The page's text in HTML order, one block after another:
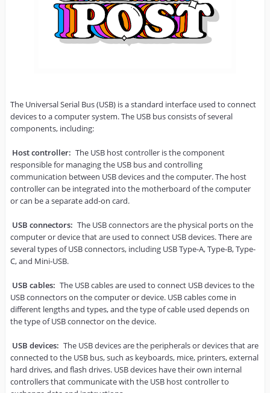
The Universal Serial Bus (USB) is a standard interface used to connect
devices to a computer system. The USB bus consists of several
components, including:
Host controller: The USB host controller is the component
responsible for managing the USB bus and controlling
communication between USB devices and the computer. The host
controller can be integrated into the motherboard of the computer
or can be a separate add-on card.
USB connectors: The USB connectors are the physical ports on the
computer or device that are used to connect USB devices. There are
several types of USB connectors, including USB Type-A, Type-B, Type-
C, and Mini-USB.
USB cables: The USB cables are used to connect USB devices to the
USB connectors on the computer or device. USB cables come in
different lengths and types, and the type of cable used depends on
the type of USB connector on the device.
USB devices: The USB devices are the peripherals or devices that are
connected to the USB bus, such as keyboards, mice, printers, external
hard drives, and flash drives. USB devices have their own internal
controllers that communicate with the USB host controller to